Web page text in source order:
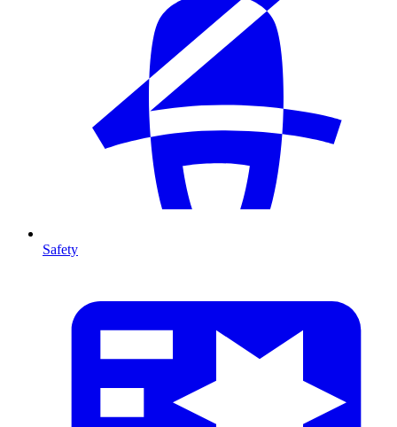
Safety